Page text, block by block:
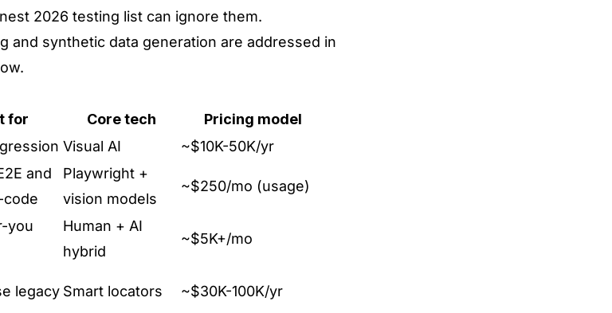
2026 testing list can ignore them.
and synthetic data generation are addressed in
for Core tech
Pricing model
Visual AI ~$10K-50K/yr
and
Playwright +
vision models
~$250/mo (usage)
you
Human + AI
hybrid
~$5K+/mo
legacy Smart locators ~$30K-100K/yr